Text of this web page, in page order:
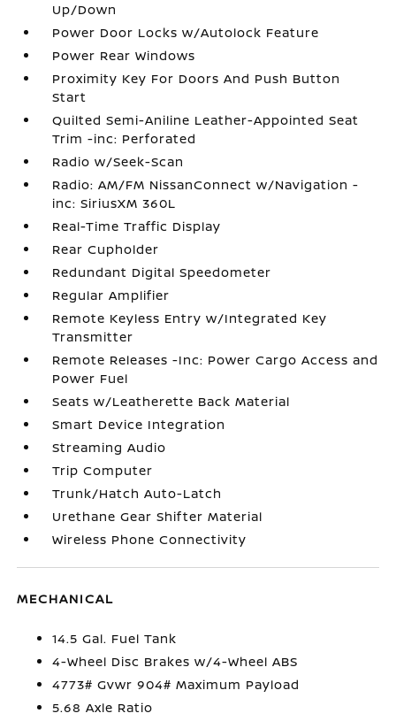
Up/Down
Power Door Locks w/Autolock Feature
Power Rear Windows
Proximity Key For Doors And Push Button
Start
Quilted Semi-Aniline Leather-Appointed Seat
Trim -inc: Perforated
Radio w/Seek-Scan
Radio: AM/FM NissanConnect w/Navigation -
inc: SiriusXM 360L
Real-Time Traffic Display
Rear Cupholder
Redundant Digital Speedometer
Regular Amplifier
Remote Keyless Entry w/Integrated Key
Transmitter
Remote Releases -Inc: Power Cargo Access and
Power Fuel
Seats w/Leatherette Back Material
Smart Device Integration
Streaming Audio
Trip Computer
Trunk/Hatch Auto-Latch
Urethane Gear Shifter Material
Wireless Phone Connectivity
MECHANICAL
14.5 Gal. Fuel Tank
4-Wheel Disc Brakes w/4-Wheel ABS
4773# Gvwr 904# Maximum Payload
5.68 Axle Ratio